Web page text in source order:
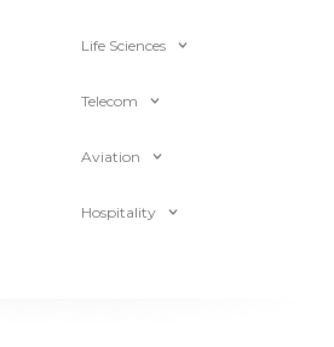
Life Sciences
Telecom
Aviation
Hospitality